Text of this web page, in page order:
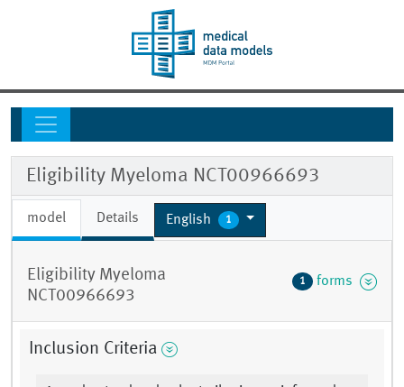
Eligibility Myeloma NCT00966693
model Details English 1
Eligibility Myeloma
NCT00966693
1 forms
Inclusion Criteria